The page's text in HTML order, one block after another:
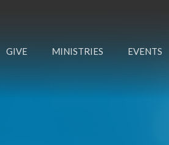
GIVE MINISTRIES EVENTS